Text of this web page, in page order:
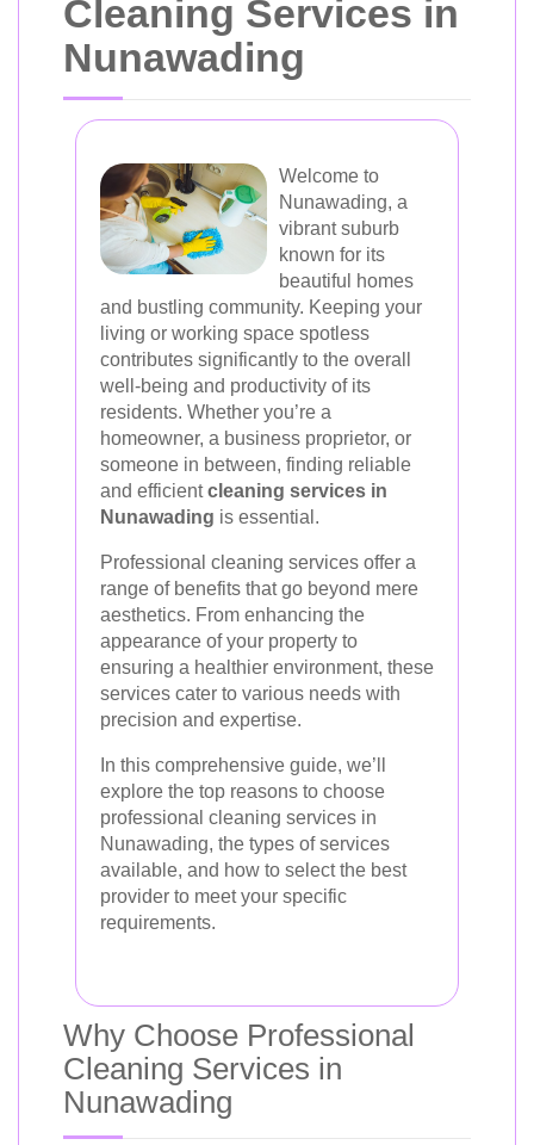
Cleaning Services in
Nunawading
Welcome to
Nunawading, a
vibrant suburb
known for its
beautiful homes
and bustling community. Keeping your
living or working space spotless
contributes significantly to the overall
well-being and productivity of its
residents. Whether you’re a
homeowner, a business proprietor, or
someone in between, finding reliable
and efficientcleaning services in
Nunawading is essential.
Professional cleaning services offer a
range of benefits that go beyond mere
aesthetics. From enhancing the
appearance of your property to
ensuring a healthier environment, these
services cater to various needs with
precision and expertise.
In this comprehensive guide, we’ll
explore the top reasons to choose
professional cleaning services in
Nunawading, the types of services
available, and how to select the best
provider to meet your specific
requirements.
Why Choose Professional
Cleaning Services in
Nunawading